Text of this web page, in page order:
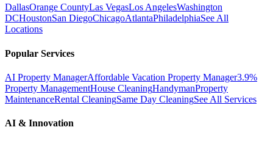
DallasOrange CountyLas VegasLos AngelesWashington
DCHoustonSan DiegoChicagoAtlantaPhiladelphiaSee All
Locations
Popular Services
AI Property ManagerAffordable Vacation Property Manager3.9%
Property ManagementHouse CleaningHandymanProperty
MaintenanceRental CleaningSame Day CleaningSee All Services
AI & Innovation